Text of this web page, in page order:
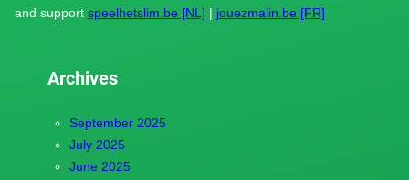
and support speelhetslim.be [NL] | jouezmalin.be [FR]
Archives
September 2025
July 2025
June 2025